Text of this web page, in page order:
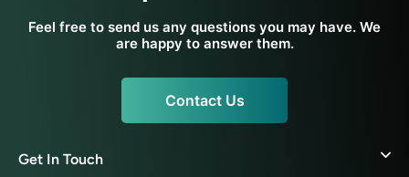
Feel free to send us any questions you may have. We
are happy to answer them.
Contact Us
Get In Touch